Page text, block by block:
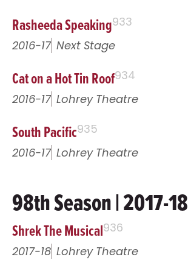
Rasheeda Speaking933
2016-17 Next Stage
Cat on a Hot Tin Roof934
2016-17 Lohrey Theatre
South Pacific935
2016-17 Lohrey Theatre
98th Season | 2017-18
Shrek The Musical936
2017-18 Lohrey Theatre